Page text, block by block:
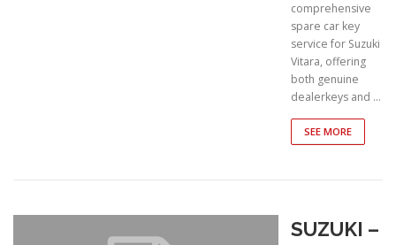
comprehensive
spare car key
service for Suzuki
Vitara, offering
both genuine
dealerkeys and …
SEE MORE
SUZUKI –